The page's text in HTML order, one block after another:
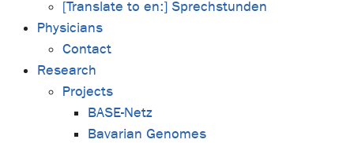
[Translate to en:] Sprechstunden
Physicians
Contact
Research
Projects
BASE-Netz
Bavarian Genomes